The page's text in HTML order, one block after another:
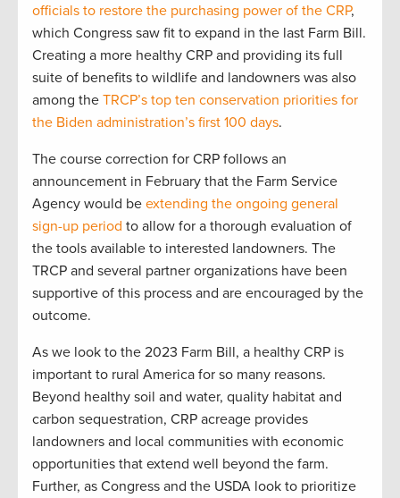
officials to restore the purchasing power of the CRP,
which Congress saw fit to expand in the last Farm Bill.
Creating a more healthy CRP and providing its full
suite of benefits to wildlife and landowners was also
among the TRCP’s top ten conservation priorities for
the Biden administration’s first 100 days.
The course correction for CRP follows an
announcement in February that the Farm Service
Agency would be extending the ongoing general
sign-up period to allow for a thorough evaluation of
the tools available to interested landowners. The
TRCP and several partner organizations have been
supportive of this process and are encouraged by the
outcome.
As we look to the 2023 Farm Bill, a healthy CRP is
important to rural America for so many reasons.
Beyond healthy soil and water, quality habitat and
carbon sequestration, CRP acreage provides
landowners and local communities with economic
opportunities that extend well beyond the farm.
Further, as Congress and the USDA look to prioritize